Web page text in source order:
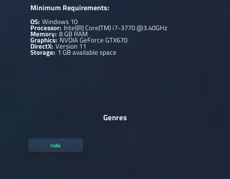
Minimum Requirements:
OS: Windows 10
Processor:Intel(R) Core(TM) i7-3770 @3.40GHz
Memory:8 GB RAM
Graphics: NVDIA GeForce GTX670
DirectX:Version 11
Storage: 1 GB available space
Genres
Indie